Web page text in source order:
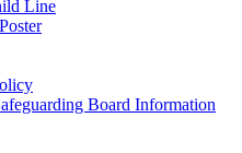
Line
Board Information